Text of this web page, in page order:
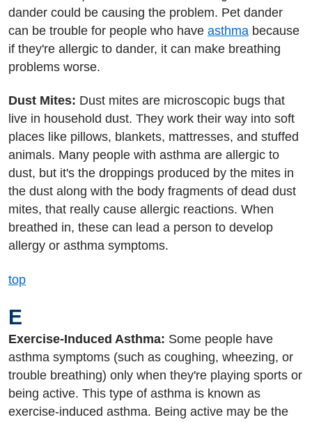
dander could be causing the problem. Pet dander
can be trouble for people who have asthma because
if they're allergic to dander, it can make breathing
problems worse.
Dust Mites: Dust mites are microscopic bugs that
live in household dust. They work their way into soft
places like pillows, blankets, mattresses, and stuffed
animals. Many people with asthma are allergic to
dust, but it's the droppings produced by the mites in
the dust along with the body fragments of dead dust
mites, that really cause allergic reactions. When
breathed in, these can lead a person to develop
allergy or asthma symptoms.
top
E
Exercise-Induced Asthma: Some people have
asthma symptoms (such as coughing, wheezing, or
trouble breathing) only when they're playing sports or
being active. This type of asthma is known as
exercise-induced asthma. Being active may be the